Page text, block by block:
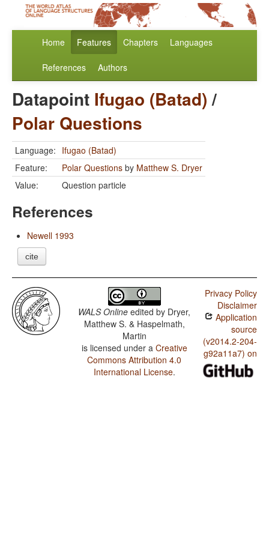
Home Features Chapters Languages
References Authors
Datapoint Ifugao (Batad)/
Polar Questions
Language: Ifugao (Batad)
Feature:
Polar Questions by Matthew S. Dryer
Value:
Question particle
References
Newell 1993
cite
WALS Online edited by Dryer,
Matthew S. & Haspelmath,
Martin
is licensed under a Creative
Commons Attribution 4.0
International License.
Privacy Policy
Disclaimer
Application
source
(v2014.2-204-
g92a11a7) on